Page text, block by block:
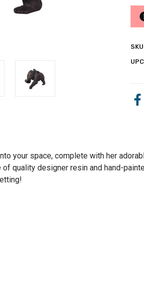
your space, complete with her
quality designer resin and hand-